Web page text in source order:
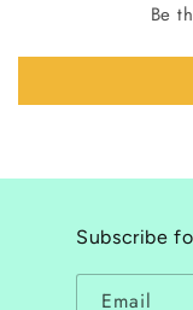
Be
Subscribe
Email